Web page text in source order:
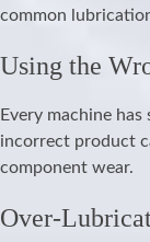
common
Using the
Every machine
incorrect product
component wear.
Over-